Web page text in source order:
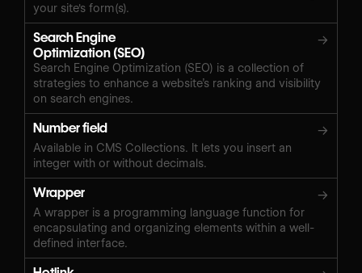
your site's form(s).
Search Engine
Optimization (SEO)
→
Search Engine Optimization (SEO) is a collection of
strategies to enhance a website’s ranking and visibility
on search engines.
Number field →
Available in CMS Collections. It lets you insert an
integer with or without decimals.
Wrapper →
A wrapper is a programming language function for
encapsulating and organizing elements within a well-
defined interface.